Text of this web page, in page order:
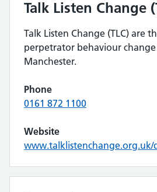
Talk Listen Change
Talk Listen Change (TLC) are
perpetrator behaviour
Manchester.
Phone
0161 872 1100
Website
www.talklistenchange.org.uk/